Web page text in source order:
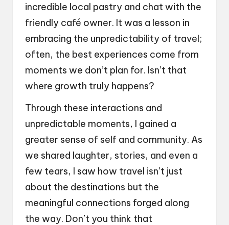
incredible local pastry and chat with the
friendly café owner. It was a lesson in
embracing the unpredictability of travel;
often, the best experiences come from
moments we don’t plan for. Isn’t that
where growth truly happens?
Through these interactions and
unpredictable moments, I gained a
greater sense of self and community. As
we shared laughter, stories, and even a
few tears, I saw how travel isn’t just
about the destinations but the
meaningful connections forged along
the way. Don’t you think that